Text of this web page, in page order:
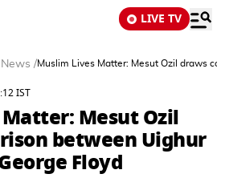
LIVE TV
/Muslim Lives Matter: Mesut Ozil draws
IST
Mesut Ozil
between Uighur
Floyd